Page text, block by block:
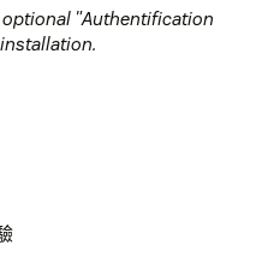
optional "Authentification